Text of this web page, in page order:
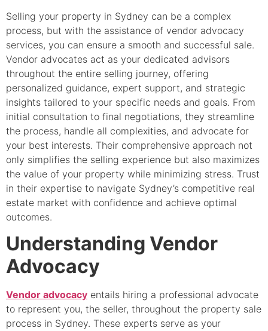
Selling your property in Sydney can be a complex
process, but with the assistance of vendor advocacy
services, you can ensure a smooth and successful sale.
Vendor advocates act as your dedicated advisors
throughout the entire selling journey, offering
personalized guidance, expert support, and strategic
insights tailored to your specific needs and goals. From
initial consultation to final negotiations, they streamline
the process, handle all complexities, and advocate for
your best interests. Their comprehensive approach not
only simplifies the selling experience but also maximizes
the value of your property while minimizing stress. Trust
in their expertise to navigate Sydney’s competitive real
estate market with confidence and achieve optimal
outcomes.
Understanding Vendor
Advocacy
Vendor advocacy entails hiring a professional advocate
to represent you, the seller, throughout the property sale
process in Sydney. These experts serve as your